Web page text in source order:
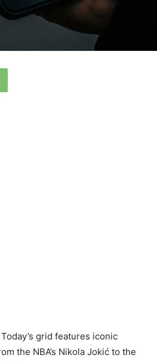
Today’s grid features iconic
the NBA’s Nikola Jokić to the